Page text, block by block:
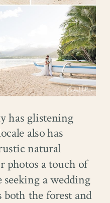
has glistening
also has
natural
photos a touch of
a wedding
both the forest and